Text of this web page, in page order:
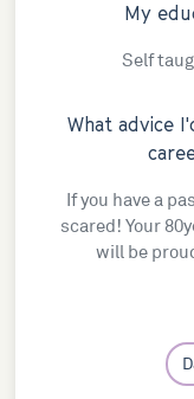
My
Self
What advice
If you have a
scared! Your
will be